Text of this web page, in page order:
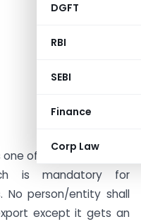
DGFT
RBI
SEBI
Finance
Corp Law
of the key business
is mandatory for
No person/entity shall
except it gets an